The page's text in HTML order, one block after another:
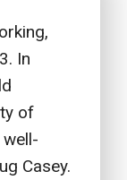
In
of
Casey.